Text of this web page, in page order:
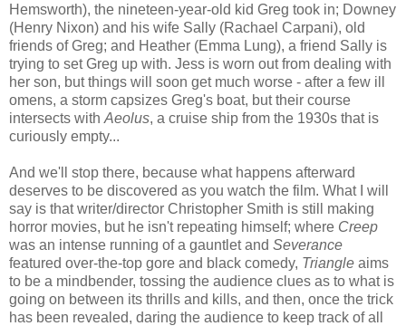
Hemsworth), the nineteen-year-old kid Greg took in; Downey
(Henry Nixon) and his wife Sally (Rachael Carpani), old
friends of Greg; and Heather (Emma Lung), a friend Sally is
trying to set Greg up with. Jess is worn out from dealing with
her son, but things will soon get much worse - after a few ill
omens, a storm capsizes Greg's boat, but their course
intersects with Aeolus, a cruise ship from the 1930s that is
curiously empty...
And we'll stop there, because what happens afterward
deserves to be discovered as you watch the film. What I will
say is that writer/director Christopher Smith is still making
horror movies, but he isn't repeating himself; where Creep
was an intense running of a gauntlet and Severance
featured over-the-top gore and black comedy, Triangle aims
to be a mindbender, tossing the audience clues as to what is
going on between its thrills and kills, and then, once the trick
has been revealed, daring the audience to keep track of all